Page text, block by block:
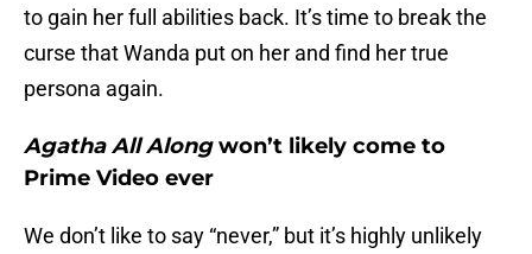
to gain her full abilities back. It’s time to break the
curse that Wanda put on her and find her true
persona again.
Agatha All Alongwon’t likely come to
Prime Video ever
We don’t like to say “never,” but it’s highly unlikely